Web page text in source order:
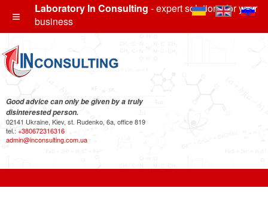
Laboratory In Consulting - expert solutions for your
business
Good advice can only be given by a truly
disinterested person.
02141 Ukraine, Kiev, st. Rudenko, 6a, office 819
tel.: +380672316316
admin@inconsulting.com.ua